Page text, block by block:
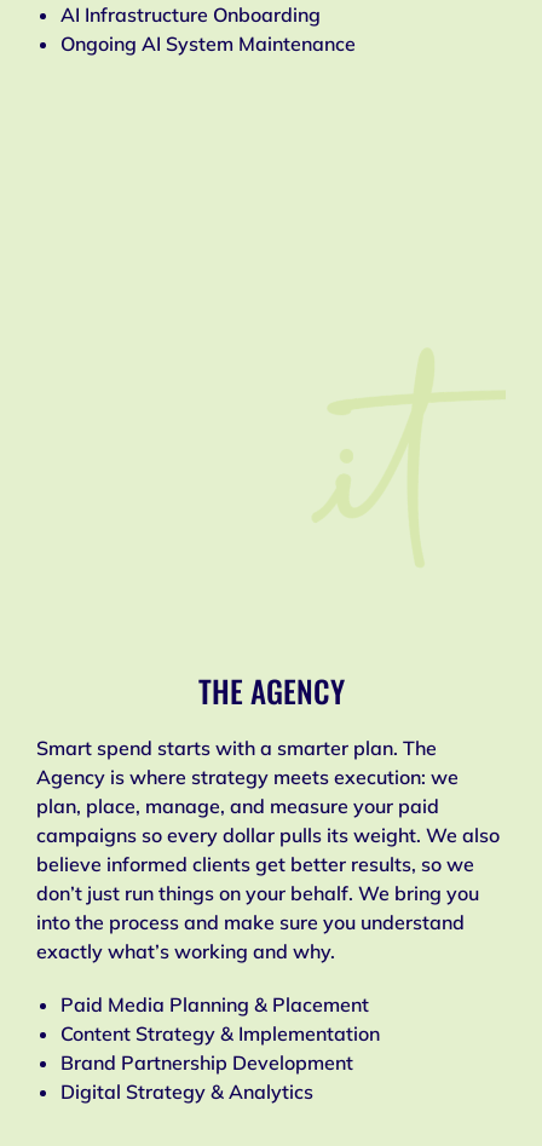
AI Infrastructure Onboarding
Ongoing AI System Maintenance
THE AGENCY
Smart spend starts with a smarter plan. The
Agency is where strategy meets execution: we
plan, place, manage, and measure your paid
campaigns so every dollar pulls its weight. We also
believe informed clients get better results, so we
don’t just run things on your behalf. We bring you
into the process and make sure you understand
exactly what’s working and why.
Paid Media Planning & Placement
Content Strategy & Implementation
Brand Partnership Development
Digital Strategy & Analytics